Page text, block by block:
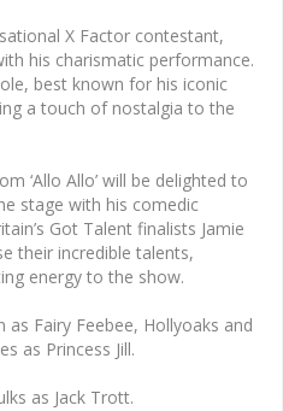
X Factor contestant,
his charismatic performance.
best known for his iconic
a touch of nostalgia to the
‘Allo Allo’ will be delighted to
stage with his comedic
Got Talent finalists Jamie
their incredible talents,
energy to the show.
as Fairy Feebee, Hollyoaks and
as Princess Jill.
as Jack Trott.